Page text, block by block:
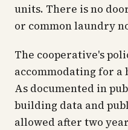
units. There is no
or common laundry
The cooperative's
accommodating for
As documented in
building data and
allowed after two